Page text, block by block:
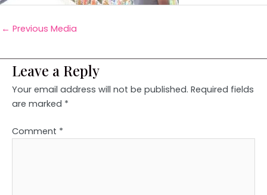
← Previous Media
Leave a Reply
Your email address will not be published. Required fields
are marked *
Comment *